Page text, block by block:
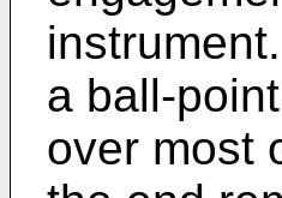
a ball-
over most